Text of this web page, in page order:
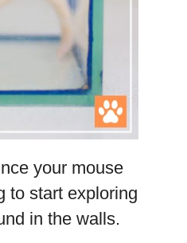
your mouse
to start exploring
in the walls.